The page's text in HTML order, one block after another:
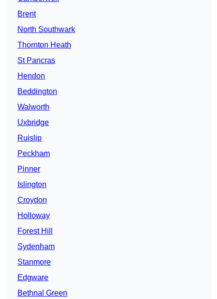
Brent
North Southwark
Thornton Heath
St Pancras
Hendon
Beddington
Walworth
Uxbridge
Ruislip
Peckham
Pinner
Islington
Croydon
Holloway
Forest Hill
Sydenham
Stanmore
Edgware
Bethnal Green